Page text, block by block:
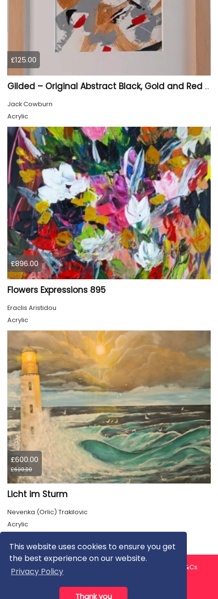
This website uses cookies to ensure you get
the best experience on our website.
Privacy Policy
Thank you
£125.00
Gilded – Original Abstract Black, Gold and Red Acrylic Painting on Cradled Wood Panel
Jack Cowburn
Acrylic
£896.00
Flowers Expressions 895
Eraclis Aristidou
Acrylic
£600.00
£600.00
Licht im Sturm
Nevenka (Orlic) Trakilovic
Acrylic
About us Contact us
T&Cs